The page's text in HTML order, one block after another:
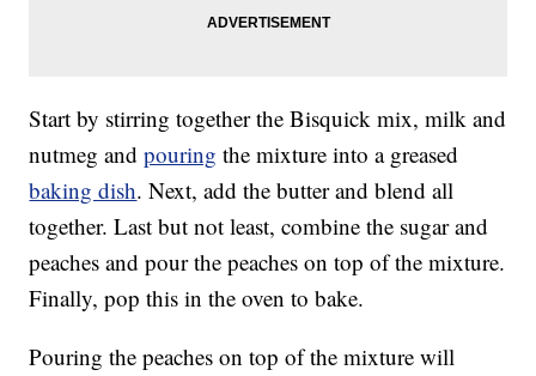
Start by stirring together the Bisquick mix, milk and
nutmeg andpouring the mixture into a greased
baking dish. Next, add the butter and blend all
together. Last but not least, combine the sugar and
peaches and pour the peaches on top of the mixture.
Finally, pop this in the oven to bake.
Pouring the peaches on top of the mixture will